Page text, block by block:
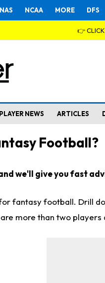
NAS NCAA MORE DFS
👉 CLICK
PLAYER NEWS ARTICLES
Football?
we'll give you fast
fantasy football. Drill
more than two